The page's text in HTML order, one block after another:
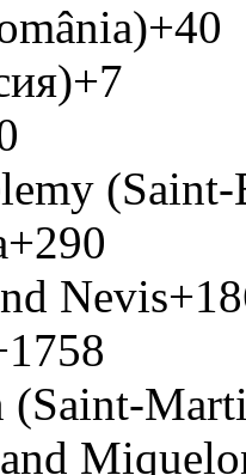
+40
+7
+290
Nevis